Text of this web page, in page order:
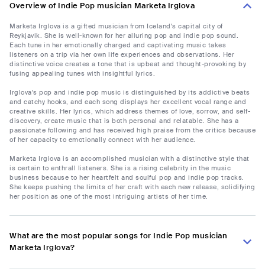
Overview of Indie Pop musician Marketa Irglova
Marketa Irglova is a gifted musician from Iceland's capital city of
Reykjavik. She is well-known for her alluring pop and indie pop sound.
Each tune in her emotionally charged and captivating music takes
listeners on a trip via her own life experiences and observations. Her
distinctive voice creates a tone that is upbeat and thought-provoking by
fusing appealing tunes with insightful lyrics.
Irglova's pop and indie pop music is distinguished by its addictive beats
and catchy hooks, and each song displays her excellent vocal range and
creative skills. Her lyrics, which address themes of love, sorrow, and self-
discovery, create music that is both personal and relatable. She has a
passionate following and has received high praise from the critics because
of her capacity to emotionally connect with her audience.
Marketa Irglova is an accomplished musician with a distinctive style that
is certain to enthrall listeners. She is a rising celebrity in the music
business because to her heartfelt and soulful pop and indie pop tracks.
She keeps pushing the limits of her craft with each new release, solidifying
her position as one of the most intriguing artists of her time.
What are the most popular songs for Indie Pop musician
Marketa Irglova?